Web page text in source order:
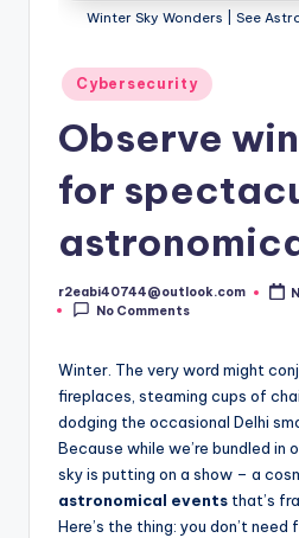
Winter Sky Wonders | See
Posted
in
Cybersecurity
Observe
for
Posted
by
r2eabi40744@outlook.com
No Comments
Winter. The very word might
fireplaces, steaming cups of
dodging the occasional Delhi
Because while we’re bundled
sky is putting on a show – a
astronomical events that’s
Here’s the thing: you don’t